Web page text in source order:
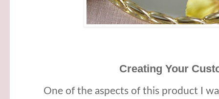
Creating Your
One of the aspects of this product I